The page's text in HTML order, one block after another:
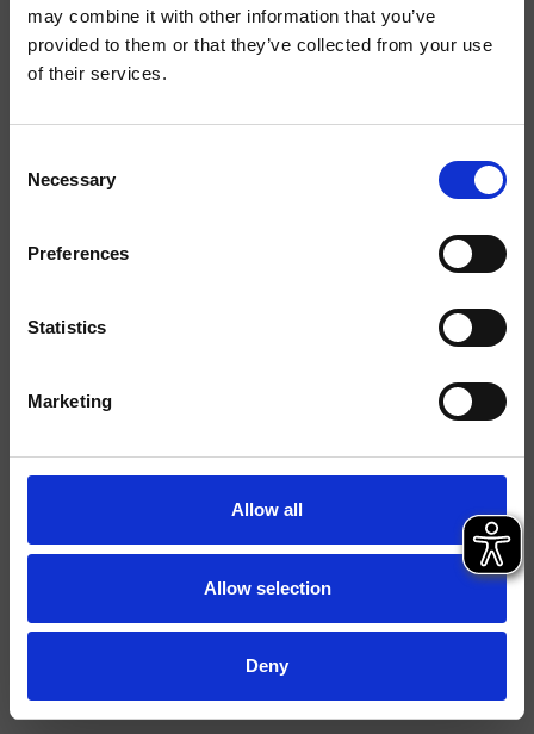
may combine it with other information that you’ve
provided to them or that they’ve collected from your use
of their services.
Selection
Necessary
Preferences
Statistics
Marketing
Allow all
Allow selection
Deny
Hebel Einhebelmischer
Stehend
Datenblatt